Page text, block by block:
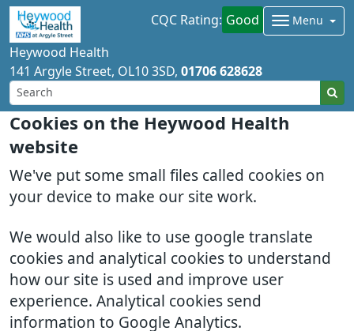
Cookies on the Heywood Health
website
We've put some small files called cookies on
your device to make our site work.
We would also like to use google translate
cookies and analytical cookies to understand
how our site is used and improve user
experience. Analytical cookies send
information to Google Analytics.
Heywood Health
CQC Rating: Good Menu
141 Argyle Street OL10 3SD 01706 628628